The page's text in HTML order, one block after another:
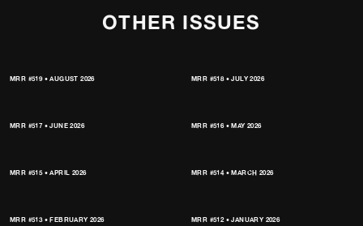
OTHER ISSUES
MRR #519 • AUGUST 2026 MRR #518 • JULY 2026
MRR #517 • JUNE 2026 MRR #516 • MAY 2026
MRR #515 • APRIL 2026 MRR #514 • MARCH 2026
MRR #513 • FEBRUARY 2026 MRR #512 • JANUARY 2026